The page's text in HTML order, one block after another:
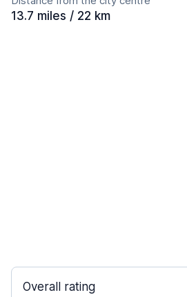
13.7 miles / 22 km
Overall rating